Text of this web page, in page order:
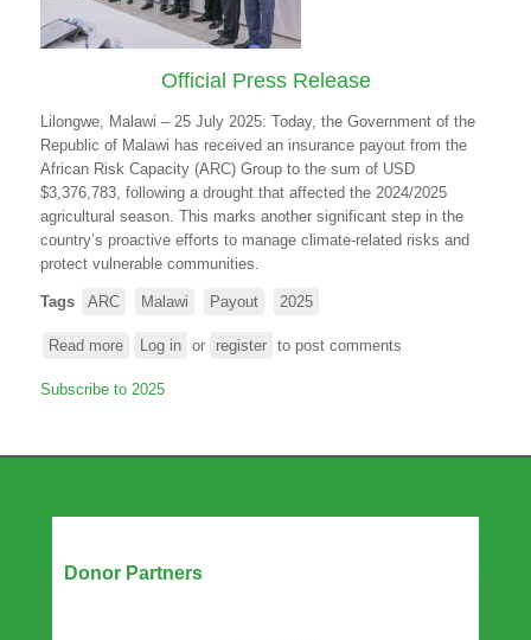
response
2024/25
and
to
Tropical
Cyclone
Chido
Official Press Release
Lilongwe, Malawi – 25 July 2025: Today, the Government of the
Republic of Malawi has received an insurance payout from the
African Risk Capacity (ARC) Group to the sum of USD
$3,376,783, following a drought that affected the 2024/2025
agricultural season. This marks another significant step in the
country’s proactive efforts to manage climate-related risks and
protect vulnerable communities.
Tags ARC Malawi Payout 2025
Read more about
of
Group
Log in or register to post comments
Subscribe to 2025
Donor Partners